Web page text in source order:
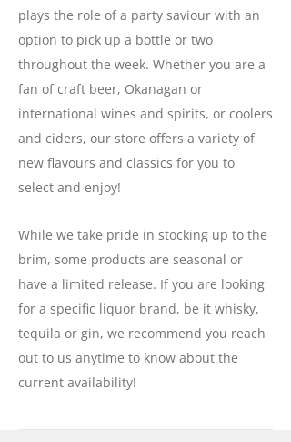
plays the role of a party saviour with an
option to pick up a bottle or two
throughout the week. Whether you are a
fan of craft beer, Okanagan or
international wines and spirits, or coolers
and ciders, our store offers a variety of
new flavours and classics for you to
select and enjoy!
While we take pride in stocking up to the
brim, some products are seasonal or
have a limited release. If you are looking
for a specific liquor brand, be it whisky,
tequila or gin, we recommend you reach
out to us anytime to know about the
current availability!